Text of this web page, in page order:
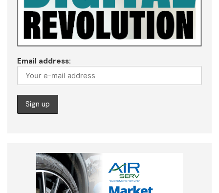
Email address: